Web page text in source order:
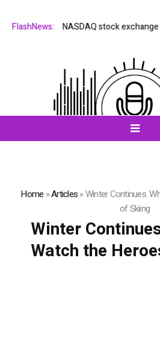
FlashNews:
on the NASDAQ stock exchange on
Home »Articles»Winter Continues.
of Skiing
Winter
Watch the